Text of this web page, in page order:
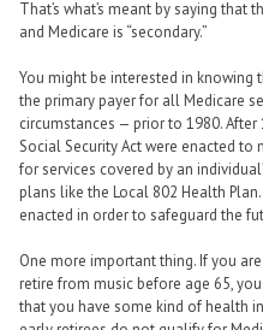
That’s what’s meant by saying that
and Medicare is “secondary.”
You might be interested in knowing
the primary payer for all Medicare
circumstances — prior to 1980.
Social Security Act were enacted to
for services covered by an
plans like the Local 802 Health
enacted in order to safeguard the
One more important thing. If you
retire from music before age 65,
that you have some kind of health